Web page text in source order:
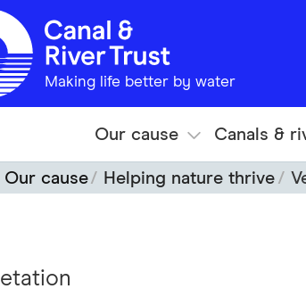
Making life better by water
Our cause Canals &
Our cause Helping nature thrive